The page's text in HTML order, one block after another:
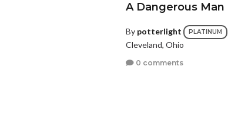
A Dangerous Man
By potterlight PLATINUM
Cleveland, Ohio
0 comments